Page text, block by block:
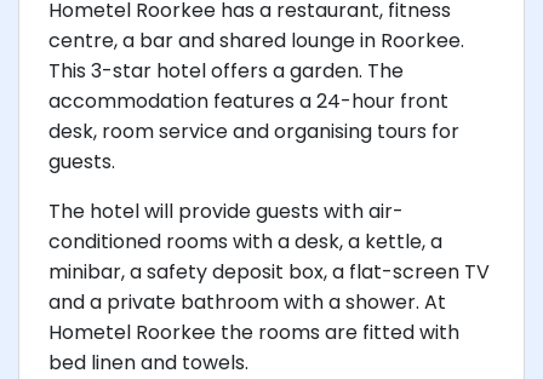
Hometel Roorkee has a restaurant, fitness
centre, a bar and shared lounge in Roorkee.
This 3-star hotel offers a garden. The
accommodation features a 24-hour front
desk, room service and organising tours for
guests.
The hotel will provide guests with air-
conditioned rooms with a desk, a kettle, a
minibar, a safety deposit box, a flat-screen TV
and a private bathroom with a shower. At
Hometel Roorkee the rooms are fitted with
bed linen and towels.